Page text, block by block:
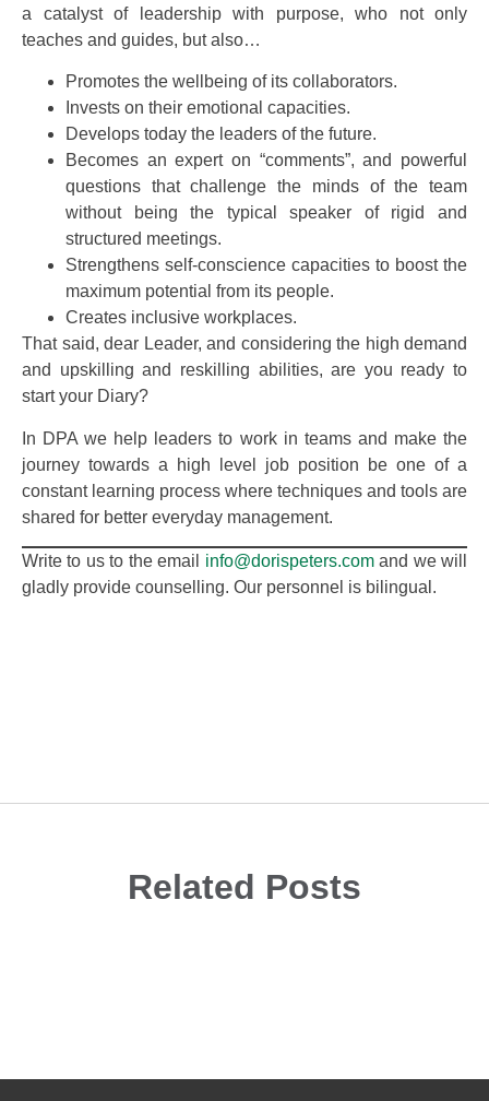
a catalyst of leadership with purpose, who not only
teaches and guides, but also…
Promotes the wellbeing of its collaborators.
Invests on their emotional capacities.
Develops today the leaders of the future.
Becomes an expert on “comments”, and powerful
questions that challenge the minds of the team
without being the typical speaker of rigid and
structured meetings.
Strengthens self-conscience capacities to boost the
maximum potential from its people.
Creates inclusive workplaces.
That said, dear Leader, and considering the high demand
and upskilling and reskilling abilities, are you ready to
start your Diary?
In DPA we help leaders to work in teams and make the
journey towards a high level job position be one of a
constant learning process where techniques and tools are
shared for better everyday management.
Write to us to the email info@dorispeters.comand we will
gladly provide counselling. Our personnel is bilingual.
Related Posts